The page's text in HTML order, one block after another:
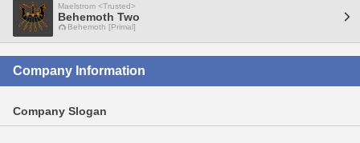
Maelstrom <Trusted>
Behemoth Two
Behemoth [Primal]
Company Information
Company Slogan